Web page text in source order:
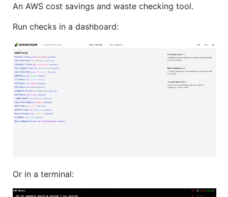
An AWS cost savings and waste checking tool.
Run checks in a dashboard:
Or in a terminal: